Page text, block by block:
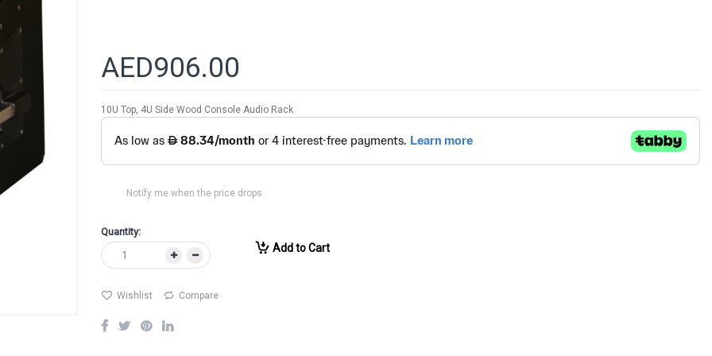
AED906.00
10U Top, 4U Side Wood Console Audio Rack
Notify me when the price drops
Quantity:
Add to Cart
Wishlist Compare